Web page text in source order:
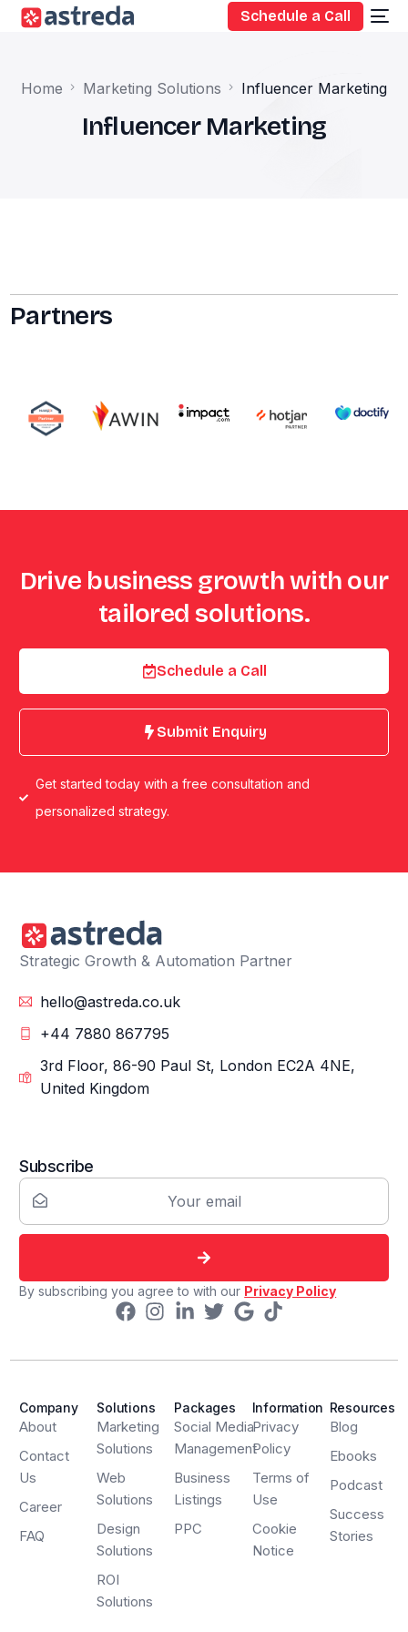
Schedule a Call
Home Marketing Solutions Influencer Marketing
Influencer Marketing
Partners
Drive business growth with our
tailored solutions.
Schedule a Call
Submit Enquiry
Get started today with a free consultation and
personalized strategy.
Strategic Growth & Automation Partner
hello@astreda.co.uk
+44 7880 867795
3rd Floor, 86-90 Paul St, London EC2A 4NE,
United Kingdom
Subscribe
By subscribing you agree to with our Privacy Policy
Company
About
Contact
Us
Career
FAQ
Solutions
Marketing
Solutions
Web
Solutions
Design
Solutions
ROI
Solutions
Packages
Social Media
Management
Business
Listings
PPC
Information
Privacy
Policy
Terms of
Use
Cookie
Notice
Resources
Blog
Ebooks
Podcast
Success
Stories